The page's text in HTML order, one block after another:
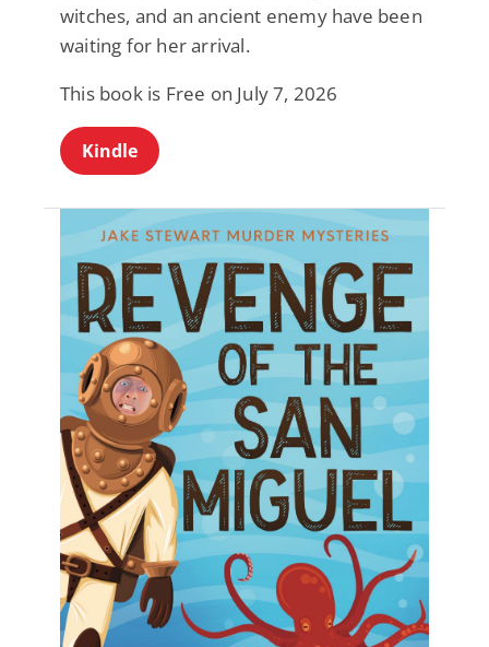
witches, and an ancient enemy have been
waiting for her arrival.
This book is Free on July 7, 2026
Kindle